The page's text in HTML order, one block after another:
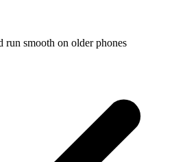
run smooth on older phones